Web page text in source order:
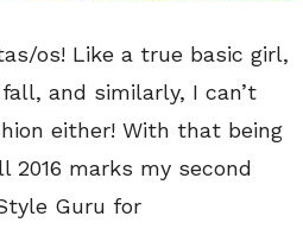
os! Like a true basic girl,
and similarly, I can’t
either! With that being
2016 marks my second
Guru for